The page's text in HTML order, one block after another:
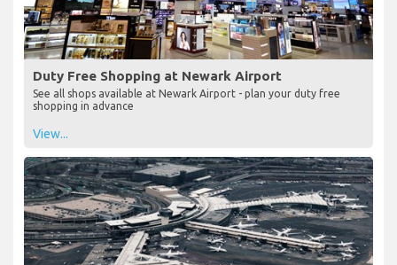
Duty Free Shopping at Newark Airport
See all shops available at Newark Airport - plan your duty free
shopping in advance
View...